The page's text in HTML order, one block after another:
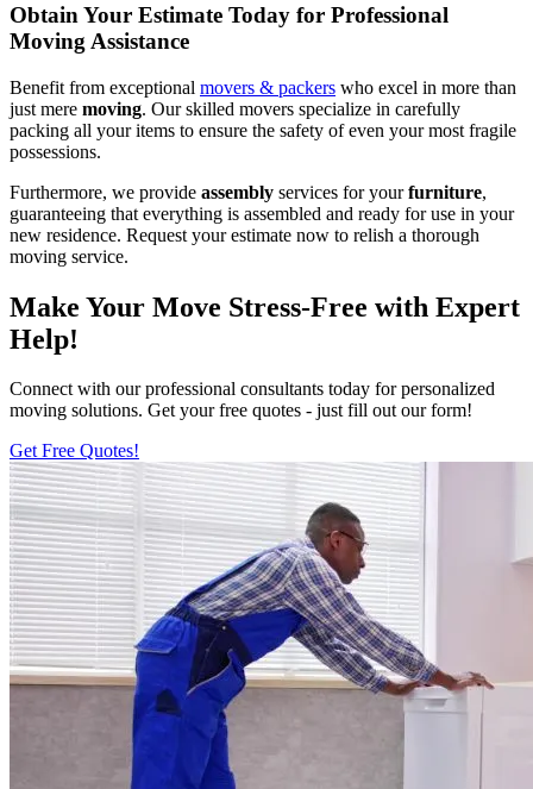
Obtain Your Estimate Today for Professional
Moving Assistance
Benefit from exceptional movers & packers who excel in more than
just mere moving. Our skilled movers specialize in carefully
packing all your items to ensure the safety of even your most fragile
possessions.
Furthermore, we provide assembly services for yourfurniture,
guaranteeing that everything is assembled and ready for use in your
new residence. Request your estimate now to relish a thorough
moving service.
Make Your Move Stress-Free with Expert
Help!
Connect with our professional consultants today for personalized
moving solutions. Get your free quotes - just fill out our form!
Get Free Quotes!